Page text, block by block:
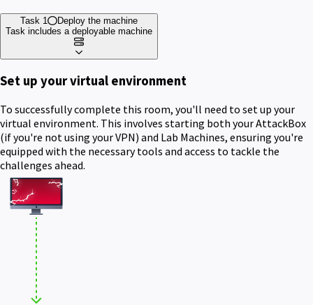
Task 1
Deploy the machine
Task includes a deployable machine
Set up your virtual environment
To successfully complete this room, you'll need to set up your
virtual environment. This involves starting both your AttackBox
(if you're not using your VPN) and Lab Machines, ensuring you're
equipped with the necessary tools and access to tackle the
challenges ahead.